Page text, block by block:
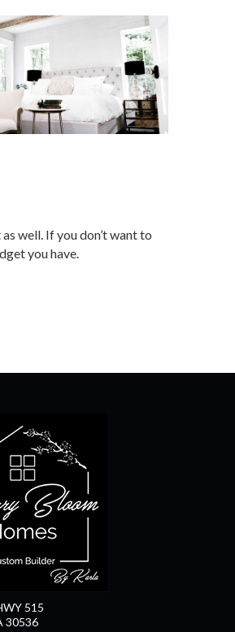
well. If you don’t want to
you have.
515
30536